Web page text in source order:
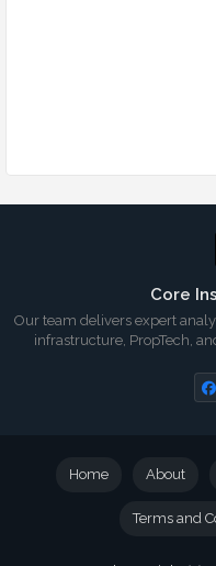
Core
Our team delivers expert
infrastructure, PropTech,
Home About
Terms and